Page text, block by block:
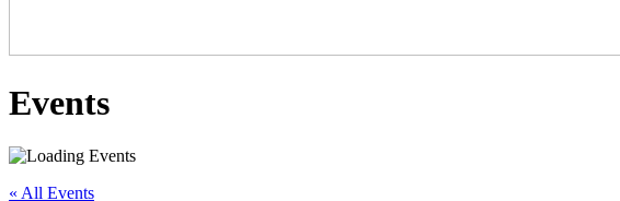
Events
« All Events